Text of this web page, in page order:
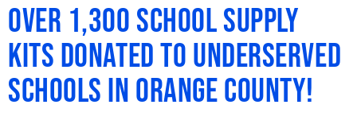
Over 1,300 School Supply
Kits Donated to Underserved
Schools in Orange County!